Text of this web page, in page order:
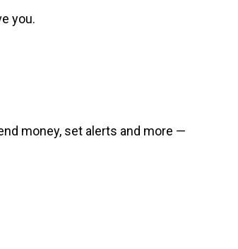
you.
money, set alerts and more —